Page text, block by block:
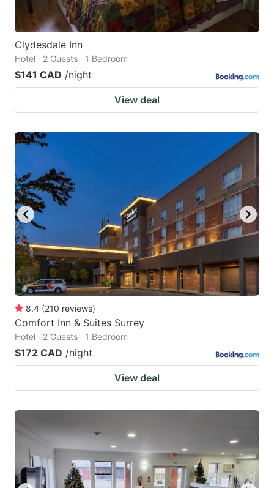
Clydesdale Inn
Hotel · 2 Guests · 1 Bedroom
$141 CAD /night
View deal
8.4 (210 reviews)
Comfort Inn & Suites Surrey
Hotel · 2 Guests · 1 Bedroom
$172 CAD /night
View deal